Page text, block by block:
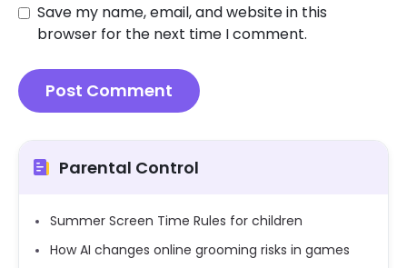
Save my name, email, and website in this
browser for the next time I comment.
Parental Control
Summer Screen Time Rules for children
How AI changes online grooming risks in games